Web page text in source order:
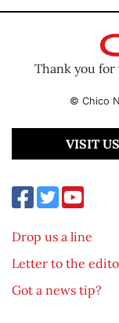
Thank you for
© Chico
VISIT
Drop us a line
Letter to the
Got a news tip?